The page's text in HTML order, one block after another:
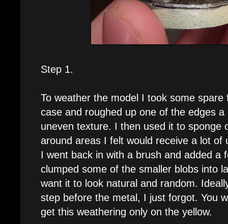
Step 1.
To weather the model I took some
case and roughed up one of the edges
uneven texture. I then used it to sponge
around areas I felt would receive a lot of
I went back in with a brush and added a
clumped some of the smaller blobs into
want it to look natural and random.
step before the metal, I just forgot. You
get this weathering only on the yellow.